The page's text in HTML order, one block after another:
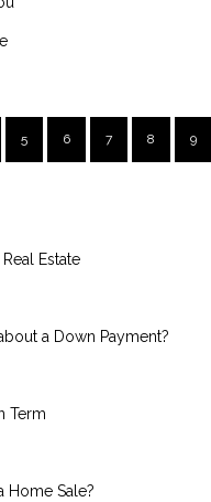
5 6 7 8 9
Estate
a Down Payment?
Term
Home Sale?